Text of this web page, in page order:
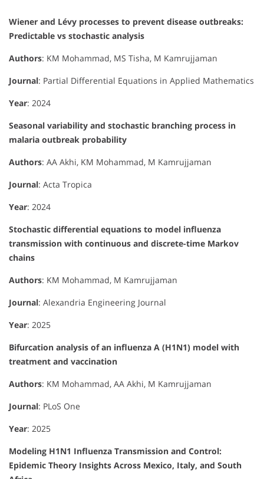
Wiener and Lévy processes to prevent disease outbreaks:
Predictable vs stochastic analysis
Authors: KM Mohammad, MS Tisha, M Kamrujjaman
Journal: Partial Differential Equations in Applied Mathematics
Year: 2024
Seasonal variability and stochastic branching process in
malaria outbreak probability
Authors: AA Akhi, KM Mohammad, M Kamrujjaman
Journal: Acta Tropica
Year: 2024
Stochastic differential equations to model influenza
transmission with continuous and discrete-time Markov
chains
Authors: KM Mohammad, M Kamrujjaman
Journal: Alexandria Engineering Journal
Year: 2025
Bifurcation analysis of an influenza A (H1N1) model with
treatment and vaccination
Authors: KM Mohammad, AA Akhi, M Kamrujjaman
Journal: PLoS One
Year: 2025
Modeling H1N1 Influenza Transmission and Control:
Epidemic Theory Insights Across Mexico, Italy, and South